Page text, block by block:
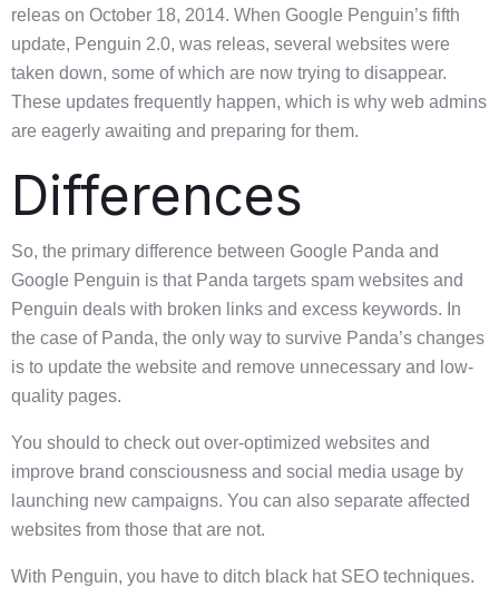
releas on October 18, 2014. When Google Penguin’s fifth
update, Penguin 2.0, was releas, several websites were
taken down, some of which are now trying to disappear.
These updates frequently happen, which is why web admins
are eagerly awaiting and preparing for them.
Differences
So, the primary difference between Google Panda and
Google Penguin is that Panda targets spam websites and
Penguin deals with broken links and excess keywords. In
the case of Panda, the only way to survive Panda’s changes
is to update the website and remove unnecessary and low-
quality pages.
You should to check out over-optimized websites and
improve brand consciousness and social media usage by
launching new campaigns. You can also separate affected
websites from those that are not.
With Penguin, you have to ditch black hat SEO techniques.